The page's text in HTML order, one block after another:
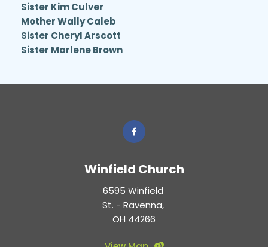
Sister Kim Culver
Mother Wally Caleb
Sister Cheryl Arscott
Sister Marlene Brown
Winfield Church
6595 Winfield
St. - Ravenna,
OH 44266